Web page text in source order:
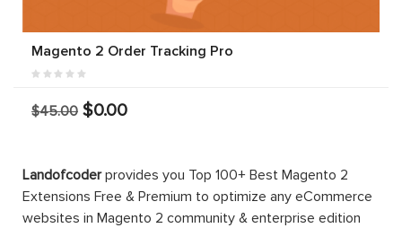
Magento 2 Order Tracking Pro
$45.00 $0.00
Landofcoderprovides you Top 100+ Best Magento 2
Extensions Free & Premium to optimize any eCommerce
websites in Magento 2 community & enterprise edition